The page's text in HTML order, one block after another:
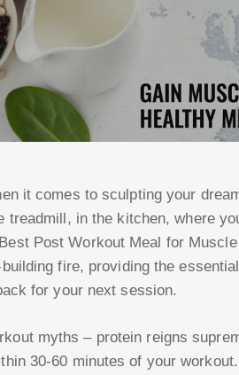
it comes to sculpting your
treadmill, in the kitchen, where
Post Workout Meal for
fire, providing the
for your next session.
myths – protein reigns
30-60 minutes of your